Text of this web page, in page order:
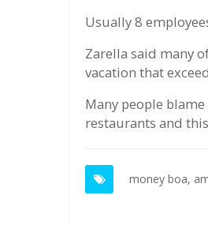
Usually 8
Zarella said many
vacation that
Many people
restaurants and
money boa,